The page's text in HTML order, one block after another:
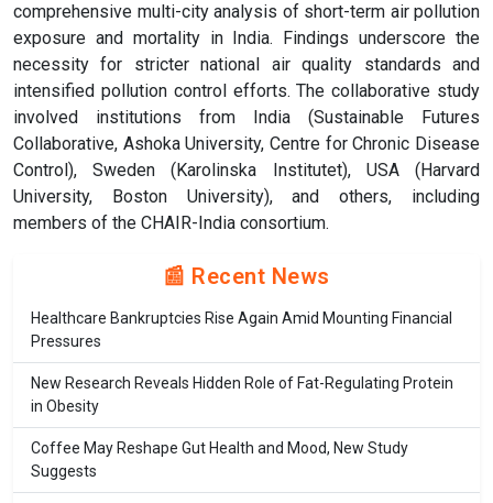
comprehensive multi-city analysis of short-term air pollution
exposure and mortality in India. Findings underscore the
necessity for stricter national air quality standards and
intensified pollution control efforts. The collaborative study
involved institutions from India (Sustainable Futures
Collaborative, Ashoka University, Centre for Chronic Disease
Control), Sweden (Karolinska Institutet), USA (Harvard
University, Boston University), and others, including
members of the CHAIR-India consortium.
📰 Recent News
Healthcare Bankruptcies Rise Again Amid Mounting Financial
Pressures
New Research Reveals Hidden Role of Fat-Regulating Protein
in Obesity
Coffee May Reshape Gut Health and Mood, New Study
Suggests